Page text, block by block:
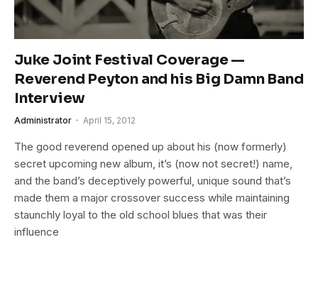
Juke Joint Festival Coverage —
Reverend Peyton and his Big Damn Band
Interview
Administrator April 15, 2012
The good reverend opened up about his (now formerly)
secret upcoming new album, it’s (now not secret!) name,
and the band’s deceptively powerful, unique sound that’s
made them a major crossover success while maintaining
staunchly loyal to the old school blues that was their
influence